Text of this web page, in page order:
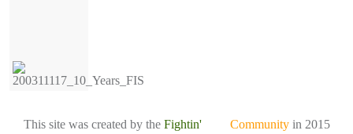
This site was created by the Fightin' Communityin 2015